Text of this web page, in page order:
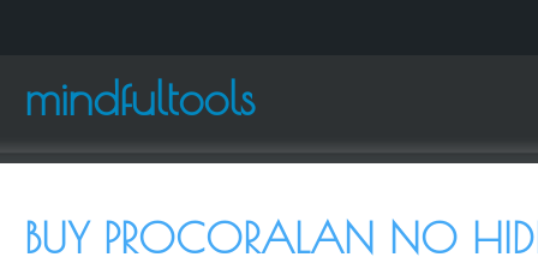
mindfultools
BUY PROCORALAN NO